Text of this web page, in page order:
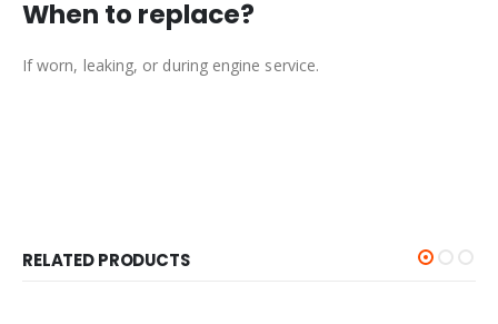
When to replace?
If worn, leaking, or during engine service.
RELATED PRODUCTS